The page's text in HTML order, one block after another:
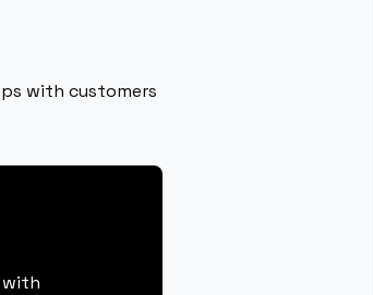
with customers
with